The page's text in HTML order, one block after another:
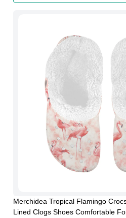
Merchidea Tropical Flamingo
Lined Clogs Shoes Comfortable